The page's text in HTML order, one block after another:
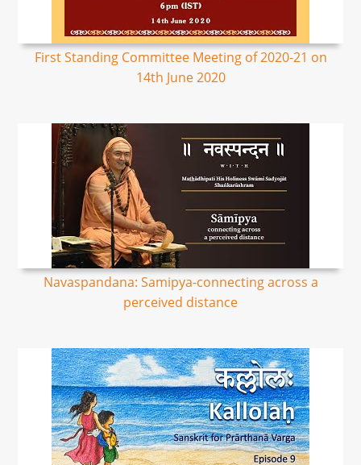
First Standing Committee Meeting of 2020-21 on
14th June 2020
Navaspandana: Samipya-connecting across a
perceived distance